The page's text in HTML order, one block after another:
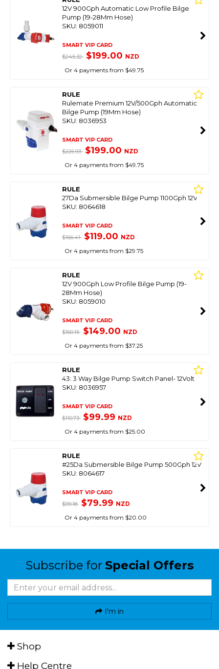
12V 900Gph Automatic Low Profile Bilge
Pump (19-28Mm Hose)
SKU: 8059011
SMART VIP CARD
$245.32 $199.00 NZD
Or 4 payments from $49.75
RULE
Rulemate Premium 12V/500Gph Automatic
Bilge Pump (19Mm Hose)
SKU: 8036953
SMART VIP CARD
$226.93 $199.00 NZD
Or 4 payments from $49.75
RULE
27Da Submersible Bilge Pump 1100Gph 12V
SKU: 8064618
SMART VIP CARD
$166.41 $119.00 NZD
Or 4 payments from $29.75
RULE
12V 900Gph Low Profile Bilge Pump (19-
28Mm Hose)
SKU: 8059010
SMART VIP CARD
$160.15 $149.00 NZD
Or 4 payments from $37.25
RULE
43: 3 Way Bilge Pump Switch Panel- 12Volt
SKU: 8036957
SMART VIP CARD
$110.73 $99.99 NZD
Or 4 payments from $25.00
RULE
#25Da Submersible Bilge Pump 500Gph 12V
SKU: 8064617
SMART VIP CARD
$99.18 $79.99 NZD
Or 4 payments from $20.00
Subscribe for Special Offers
I'm in
Shop
Help Centre